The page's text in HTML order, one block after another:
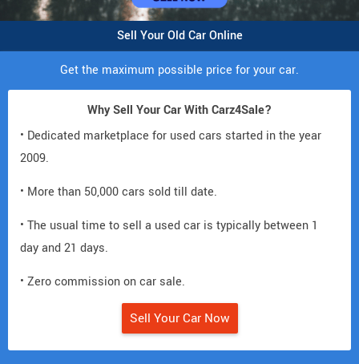
Sell Your Old Car Online
Get the maximum possible price for your car.
Why Sell Your Car With Carz4Sale?
• Dedicated marketplace for used cars started in the year
2009.
• More than 50,000 cars sold till date.
• The usual time to sell a used car is typically between 1
day and 21 days.
• Zero commission on car sale.
Sell Your Car Now